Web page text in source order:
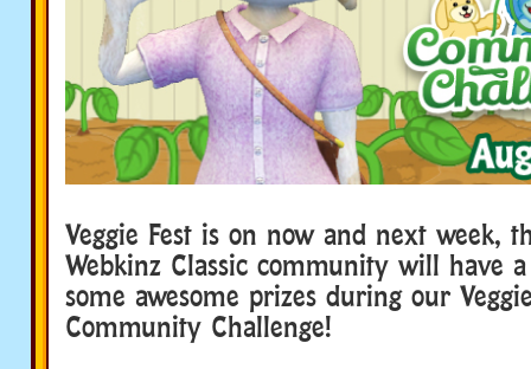
Veggie Fest is on now and next week,
Webkinz Classic community will have
some awesome prizes during our
Community Challenge!